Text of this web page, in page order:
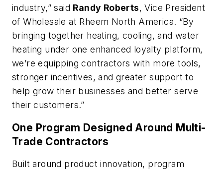
industry,” said Randy Roberts, Vice President
of Wholesale at Rheem North America. “By
bringing together heating, cooling, and water
heating under one enhanced loyalty platform,
we’re equipping contractors with more tools,
stronger incentives, and greater support to
help grow their businesses and better serve
their customers.”
One Program Designed Around Multi-
Trade Contractors
Built around product innovation, program